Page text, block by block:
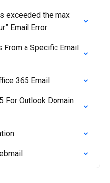
exceeded the max
Email Error
From a Specific Email
365 Email
For Outlook Domain